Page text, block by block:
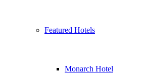
Featured Hotels
Monarch Hotel